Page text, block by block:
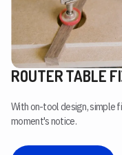
ROUTER TABLE
With on-tool design, simple
moment's notice.